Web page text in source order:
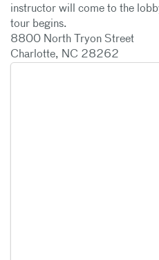
instructor will come to the
tour begins.
8800 North Tryon Street
Charlotte, NC 28262